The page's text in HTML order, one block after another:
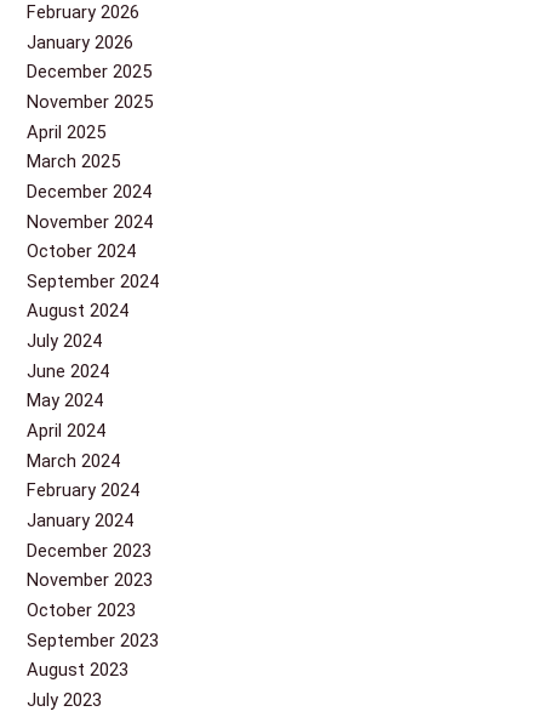
February 2026
January 2026
December 2025
November 2025
April 2025
March 2025
December 2024
November 2024
October 2024
September 2024
August 2024
July 2024
June 2024
May 2024
April 2024
March 2024
February 2024
January 2024
December 2023
November 2023
October 2023
September 2023
August 2023
July 2023